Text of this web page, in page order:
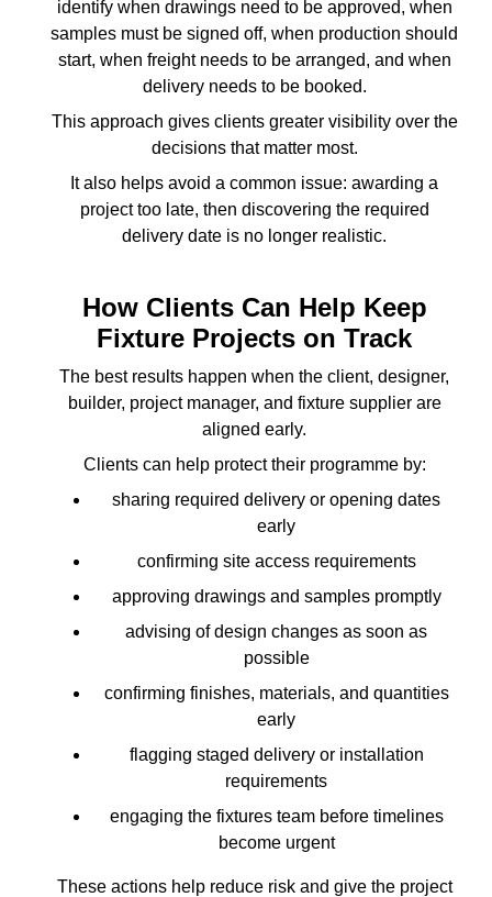
identify when drawings need to be approved, when
samples must be signed off, when production should
start, when freight needs to be arranged, and when
delivery needs to be booked.
This approach gives clients greater visibility over the
decisions that matter most.
It also helps avoid a common issue: awarding a
project too late, then discovering the required
delivery date is no longer realistic.
How Clients Can Help Keep
Fixture Projects on Track
The best results happen when the client, designer,
builder, project manager, and fixture supplier are
aligned early.
Clients can help protect their programme by:
sharing required delivery or opening dates
early
confirming site access requirements
approving drawings and samples promptly
advising of design changes as soon as
possible
confirming finishes, materials, and quantities
early
flagging staged delivery or installation
requirements
engaging the fixtures team before timelines
become urgent
These actions help reduce risk and give the project